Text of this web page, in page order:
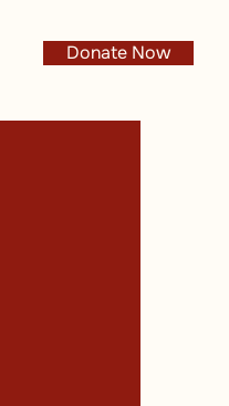
Donate Now